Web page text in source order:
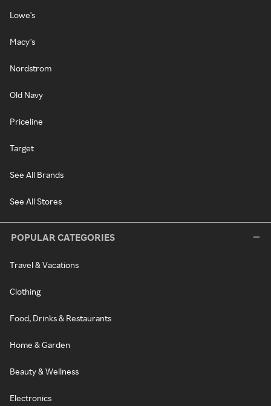
Lowe's
Macy's
Nordstrom
Old Navy
Priceline
Target
See All Brands
See All Stores
POPULAR CATEGORIES
Travel & Vacations
Clothing
Food, Drinks & Restaurants
Home & Garden
Beauty & Wellness
Electronics